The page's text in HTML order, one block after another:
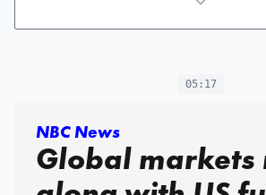
05:17
NBC News
Global markets